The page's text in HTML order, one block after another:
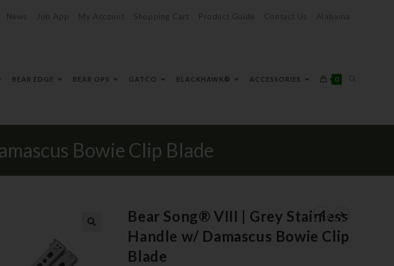
News Job App My Account Shopping Cart Product Guide Contact Us Alabama
BEAR EDGE BEAR OPS GATCO BLACKHAWK® ACCESSORIES 0
Bowie Clip Blade
Bear Song® VIII | Grey Stainless
Handle w/ Damascus Bowie Clip
Blade